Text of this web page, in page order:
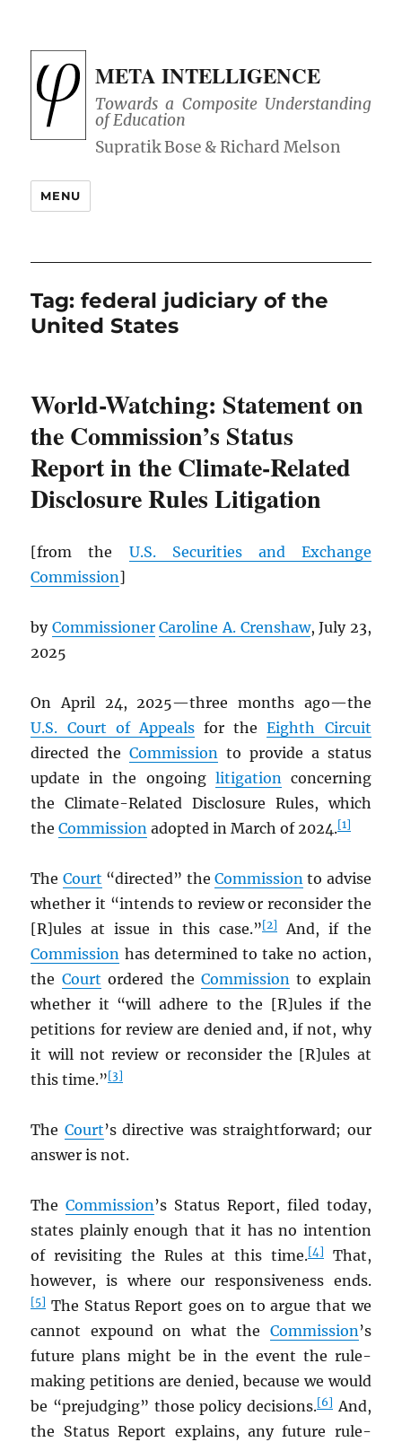
META INTELLIGENCE
Towards a Composite Understanding
of Education
MENU
Tag:federal judiciary of the
United States
World-Watching: Statement on
the Commission’s Status
Report in the Climate-Related
Disclosure Rules Litigation
[from the U.S. Securities and Exchange
Commission]
by Commissioner Caroline A. Crenshaw, July 23,
2025
On April 24, 2025—three months ago—the
U.S. Court of Appealsfor theEighth Circuit
directed theCommission to provide a status
update in the ongoing litigationconcerning
the Climate-Related Disclosure Rules, which
theCommission adopted in March of 2024.[1]
The Court “directed” the Commissionto advise
whether it “intends to review or reconsider the
[R]ules at issue in this case.”[2]And, if the
Commission has determined to take no action,
the Court ordered the Commissionto explain
whether it “will adhere to the [R]ules if the
petitions for review are denied and, if not, why
it will not review or reconsider the [R]ules at
this time.”[3]
The Court’s directive was straightforward; our
answer is not.
TheCommission’s Status Report, filed today,
states plainly enough that it has no intention
of revisiting the Rules at this time.[4]That,
however, is where our responsiveness ends.
[5] The Status Report goes on to argue that we
cannot expound on what the Commission’s
future plans might be in the event the rule-
making petitions are denied, because we would
be “prejudging” those policy decisions.[6]And,
the Status Report explains, any future rule-